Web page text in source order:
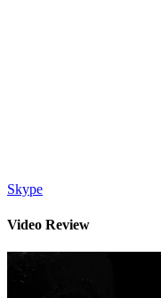
Skype
Video Review